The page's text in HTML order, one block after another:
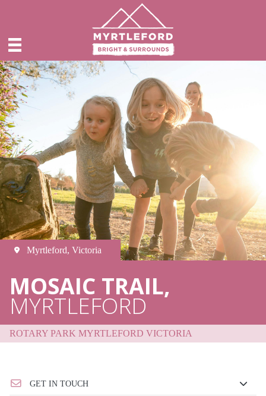
Myrtleford, Victoria
MOSAIC TRAIL,
MYRTLEFORD
ROTARY PARK MYRTLEFORD VICTORIA
GET IN TOUCH